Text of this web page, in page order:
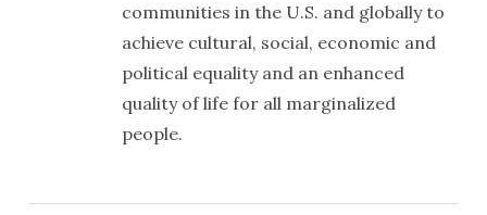
communities in the U.S. and globally to
achieve cultural, social, economic and
political equality and an enhanced
quality of life for all marginalized
people.